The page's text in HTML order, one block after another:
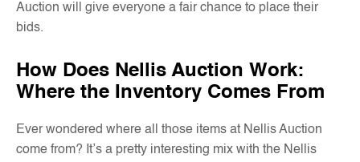
Auction will give everyone a fair chance to place their
bids.
How Does Nellis Auction Work:
Where the Inventory Comes From
Ever wondered where all those items at Nellis Auction
come from? It’s a pretty interesting mix with the Nellis